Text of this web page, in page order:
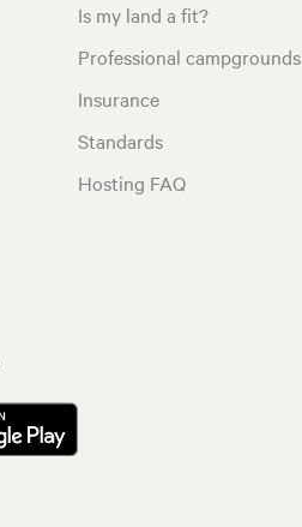
Is my land a fit?
Professional campgrounds
Insurance
Standards
Hosting FAQ